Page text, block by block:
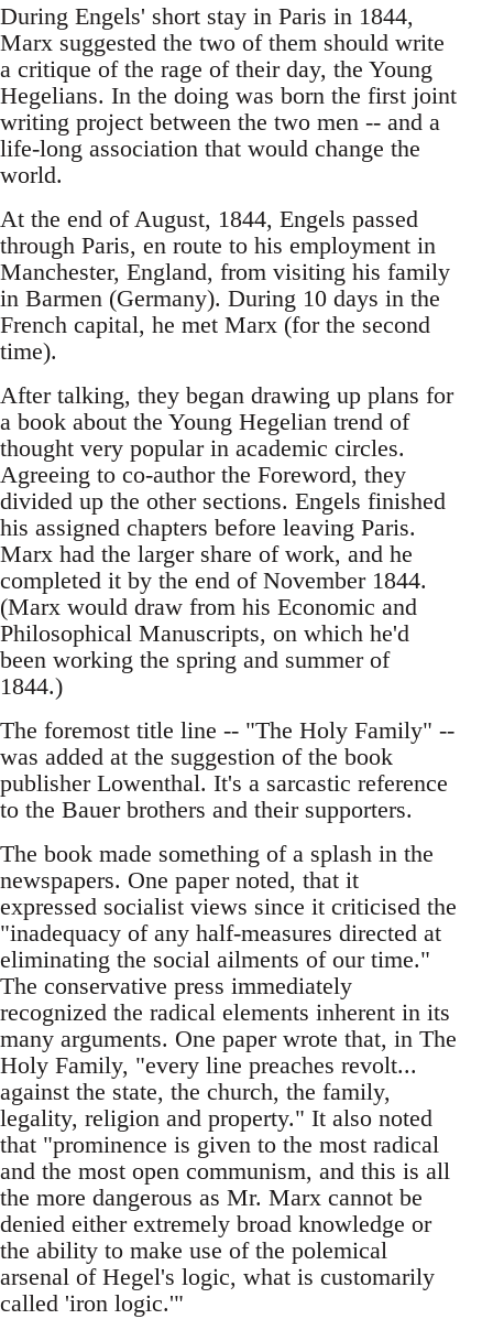
During Engels' short stay in Paris in 1844,
Marx suggested the two of them should write
a critique of the rage of their day, the Young
Hegelians. In the doing was born the first joint
writing project between the two men -- and a
life-long association that would change the
world.
At the end of August, 1844, Engels passed
through Paris, en route to his employment in
Manchester, England, from visiting his family
in Barmen (Germany). During 10 days in the
French capital, he met Marx (for the second
time).
After talking, they began drawing up plans for
a book about the Young Hegelian trend of
thought very popular in academic circles.
Agreeing to co-author the Foreword, they
divided up the other sections. Engels finished
his assigned chapters before leaving Paris.
Marx had the larger share of work, and he
completed it by the end of November 1844.
(Marx would draw from his Economic and
Philosophical Manuscripts, on which he'd
been working the spring and summer of
1844.)
The foremost title line -- "The Holy Family" --
was added at the suggestion of the book
publisher Lowenthal. It's a sarcastic reference
to the Bauer brothers and their supporters.
The book made something of a splash in the
newspapers. One paper noted, that it
expressed socialist views since it criticised the
"inadequacy of any half-measures directed at
eliminating the social ailments of our time."
The conservative press immediately
recognized the radical elements inherent in its
many arguments. One paper wrote that, in The
Holy Family, "every line preaches revolt...
against the state, the church, the family,
legality, religion and property." It also noted
that "prominence is given to the most radical
and the most open communism, and this is all
the more dangerous as Mr. Marx cannot be
denied either extremely broad knowledge or
the ability to make use of the polemical
arsenal of Hegel's logic, what is customarily
called 'iron logic.'"